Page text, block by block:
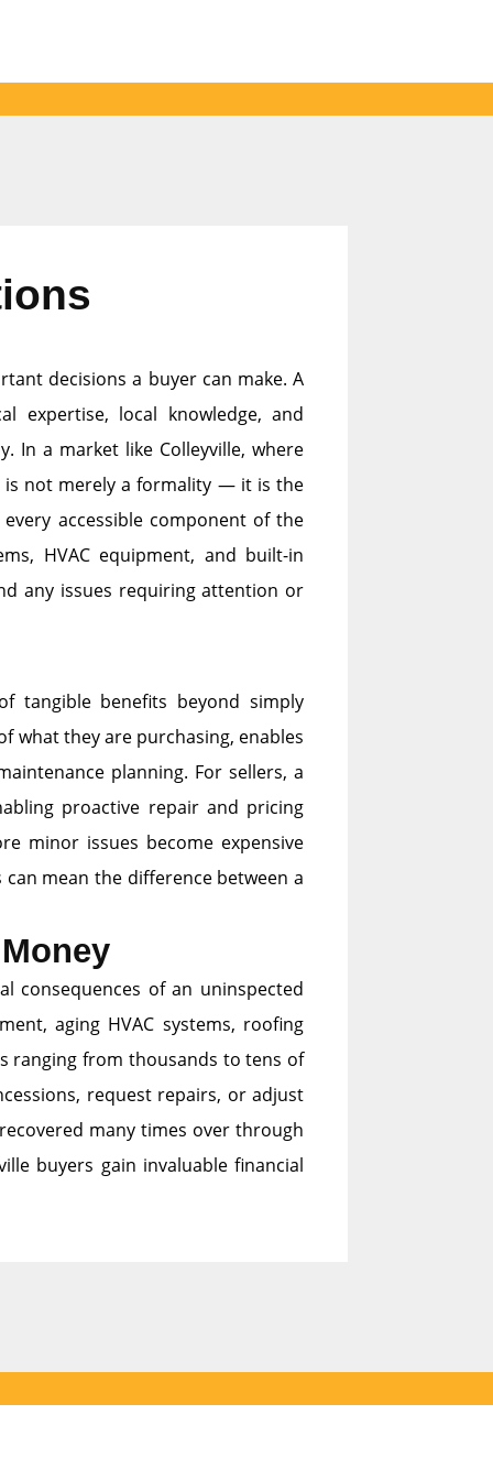
decisions a buyer can make. A
expertise, local knowledge, and
In a market like Colleyville, where
is not merely a formality — it is the
accessible component of the
HVAC equipment, and built-in
any issues requiring attention or
tangible benefits beyond simply
what they are purchasing, enables
planning. For sellers, a
proactive repair and pricing
minor issues become expensive
mean the difference between a
consequences of an uninspected
aging HVAC systems, roofing
ranging from thousands to tens of
request repairs, or adjust
many times over through
buyers gain invaluable financial